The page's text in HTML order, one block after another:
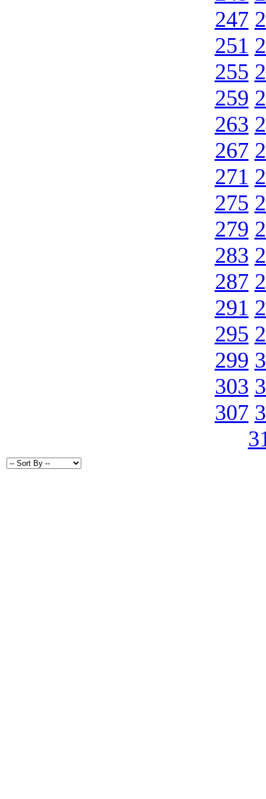
247
251
255
259
263
267
271
275
279
283
287
291
295
299
303
307